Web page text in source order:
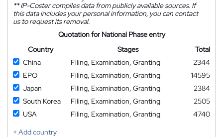
**IP-Coster compiles data from publicly available sources. If
this data includes your personal information, you can contact
us to request its removal.
Quotation for National Phase entry
Country
Stages
Total
China
Filing, Examination, Granting
2344
EPO
Filing, Examination, Granting
14595
Japan
Filing, Examination, Granting
2384
South Korea
Filing, Examination, Granting
2505
USA
Filing, Examination, Granting
4740
+ Add country